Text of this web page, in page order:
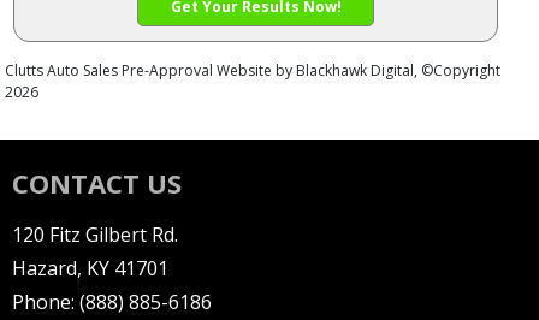
CONTACT US
120 Fitz Gilbert Rd.
Hazard, KY 41701
Phone: (888) 885-6186